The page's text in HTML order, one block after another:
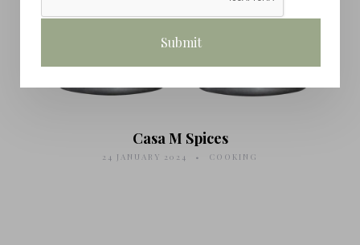
Casa M Spices
24 JANUARY 2024 COOKING